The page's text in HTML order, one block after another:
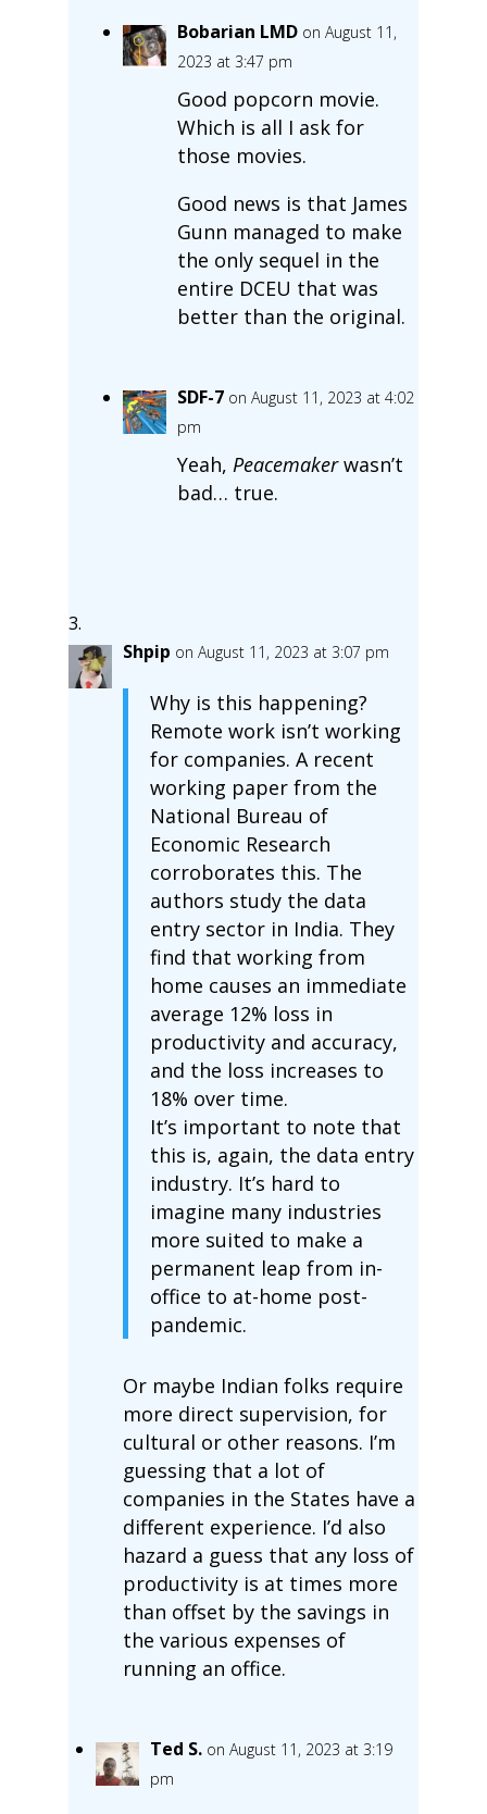
Bobarian LMD on August 11,
2023 at 3:47 pm
Good popcorn movie.
Which is all I ask for
those movies.
Good news is that James
Gunn managed to make
the only sequel in the
entire DCEU that was
better than the original.
SDF-7 on August 11, 2023 at 4:02
pm
Yeah, Peacemakerwasn’t
bad… true.
Shpip on August 11, 2023 at 3:07 pm
Why is this happening?
Remote work isn’t working
for companies. A recent
working paper from the
National Bureau of
Economic Research
corroborates this. The
authors study the data
entry sector in India. They
find that working from
home causes an immediate
average 12% loss in
productivity and accuracy,
and the loss increases to
18% over time.
It’s important to note that
this is, again, the data entry
industry. It’s hard to
imagine many industries
more suited to make a
permanent leap from in-
office to at-home post-
pandemic.
Or maybe Indian folks require
more direct supervision, for
cultural or other reasons. I’m
guessing that a lot of
companies in the States have a
different experience. I’d also
hazard a guess that any loss of
productivity is at times more
than offset by the savings in
the various expenses of
running an office.
Ted S. on August 11, 2023 at 3:19
pm